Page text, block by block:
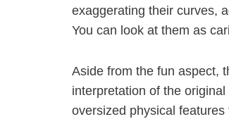
exaggerating their curves,
You can look at them as
Aside from the fun aspect,
interpretation of the
oversized physical